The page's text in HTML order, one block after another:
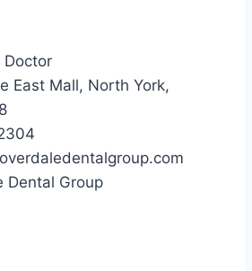
Doctor
East Mall, North York,
Dental Group